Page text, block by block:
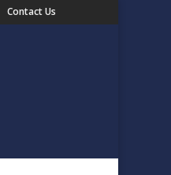
Contact Us